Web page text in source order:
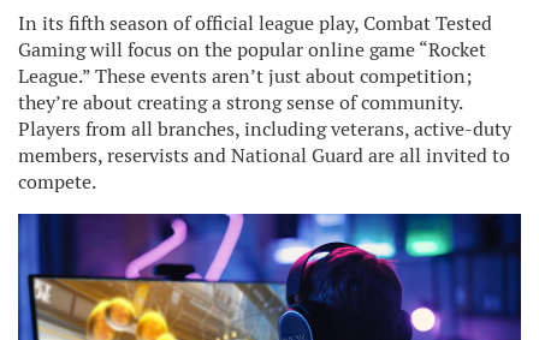
In its fifth season of official league play, Combat Tested
Gaming will focus on the popular online game “Rocket
League.” These events aren’t just about competition;
they’re about creating a strong sense of community.
Players from all branches, including veterans, active-duty
members, reservists and National Guard are all invited to
compete.